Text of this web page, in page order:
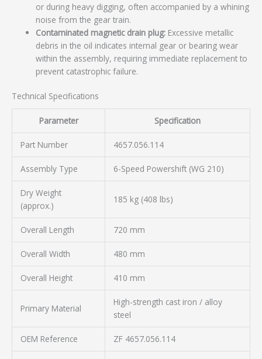
or during heavy digging, often accompanied by a whining
noise from the gear train.
Contaminated magnetic drain plug: Excessive metallic
debris in the oil indicates internal gear or bearing wear
within the assembly, requiring immediate replacement to
prevent catastrophic failure.
Technical Specifications
Parameter Specification
Part Number 4657.056.114
Assembly Type 6-Speed Powershift (WG 210)
Dry Weight
(approx.)
185 kg (408 lbs)
Overall Length 720 mm
Overall Width 480 mm
Overall Height 410 mm
Primary Material
High-strength cast iron / alloy
steel
OEM Reference ZF 4657.056.114